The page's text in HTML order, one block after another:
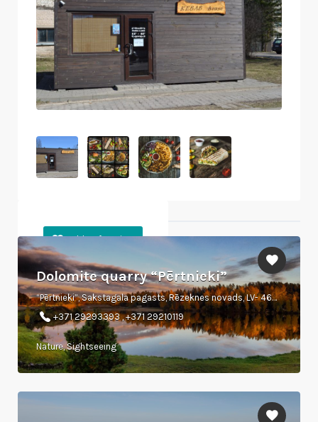
Dolomite quarry “Pērtnieki”
“Pērtnieki”, Sakstagala pagasts, Rēzeknes novads, LV- 4638.
+371 29293393 , +371 29210119
Nature, Sightseeing